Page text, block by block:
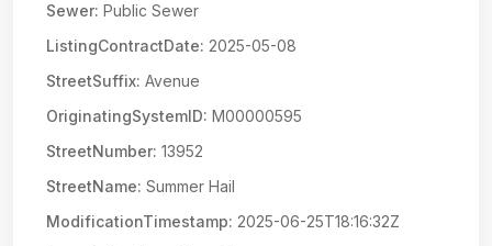
Sewer: Public Sewer
ListingContractDate: 2025-05-08
StreetSuffix: Avenue
OriginatingSystemID: M00000595
StreetNumber: 13952
StreetName: Summer Hail
ModificationTimestamp: 2025-06-25T18:16:32Z